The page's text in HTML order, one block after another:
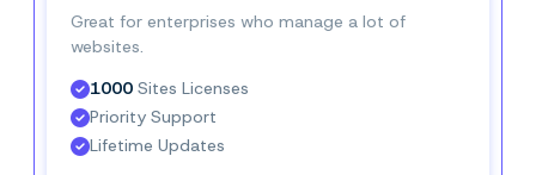
Great for enterprises who manage a lot of
websites.
1000 Sites Licenses
Priority Support
Lifetime Updates